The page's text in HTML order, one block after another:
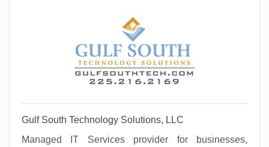
Gulf South Technology Solutions, LLC
Managed IT Services provider for businesses,